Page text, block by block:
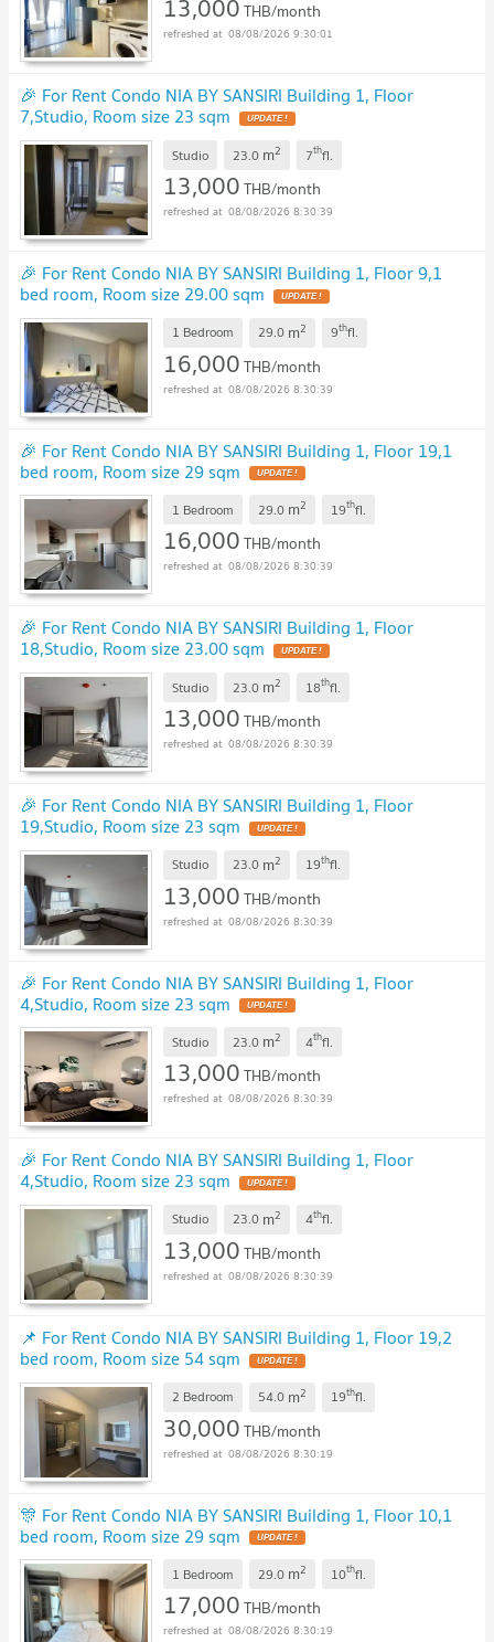
13,000THB/month
08/08/2026 9:30:01
🎉 For Rent Condo NIA BY SANSIRI Building 1, Floor
7,Studio, Room size 23 sqm
Studio 23.0 m2 7thfl.
13,000THB/month
08/08/2026 8:30:39
🎉 For Rent Condo NIA BY SANSIRI Building 1, Floor 9,1
bed room, Room size 29.00 sqm
1 Bedroom 29.0 m2 9thfl.
16,000THB/month
08/08/2026 8:30:39
🎉 For Rent Condo NIA BY SANSIRI Building 1, Floor 19,1
bed room, Room size 29 sqm
1 Bedroom 29.0 m2 19thfl.
16,000THB/month
08/08/2026 8:30:39
🎉 For Rent Condo NIA BY SANSIRI Building 1, Floor
18,Studio, Room size 23.00 sqm
Studio 23.0 m2 18thfl.
13,000THB/month
08/08/2026 8:30:39
🎉 For Rent Condo NIA BY SANSIRI Building 1, Floor
19,Studio, Room size 23 sqm
Studio 23.0 m2 19thfl.
13,000THB/month
08/08/2026 8:30:39
🎉 For Rent Condo NIA BY SANSIRI Building 1, Floor
4,Studio, Room size 23 sqm
Studio 23.0 m2 4thfl.
13,000THB/month
08/08/2026 8:30:39
🎉 For Rent Condo NIA BY SANSIRI Building 1, Floor
4,Studio, Room size 23 sqm
Studio 23.0 m2 4thfl.
13,000THB/month
08/08/2026 8:30:39
📌 For Rent Condo NIA BY SANSIRI Building 1, Floor 19,2
bed room, Room size 54 sqm
2 Bedroom 54.0 m2 19thfl.
30,000THB/month
08/08/2026 8:30:19
🎊 For Rent Condo NIA BY SANSIRI Building 1, Floor 10,1
bed room, Room size 29 sqm
1 Bedroom 29.0 m2 10thfl.
17,000THB/month
08/08/2026 8:30:19